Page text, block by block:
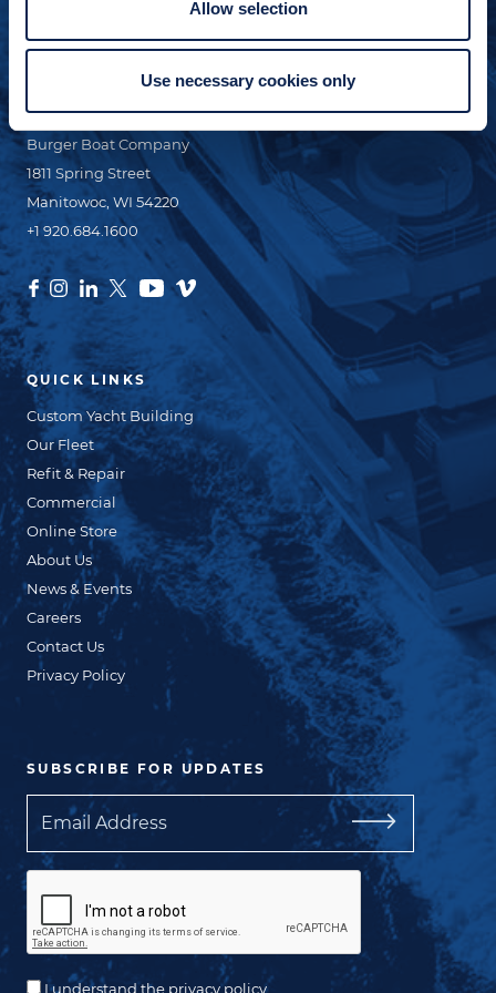
Allow selection
Use necessary cookies only
CONTACT INFO
Burger Boat Company
1811 Spring Street
Manitowoc, WI 54220
+1 920.684.1600
QUICK LINKS
Custom Yacht Building
Our Fleet
Refit & Repair
Commercial
Online Store
About Us
News & Events
Careers
Contact Us
Privacy Policy
SUBSCRIBE FOR UPDATES
Email
I understand the privacy policy.